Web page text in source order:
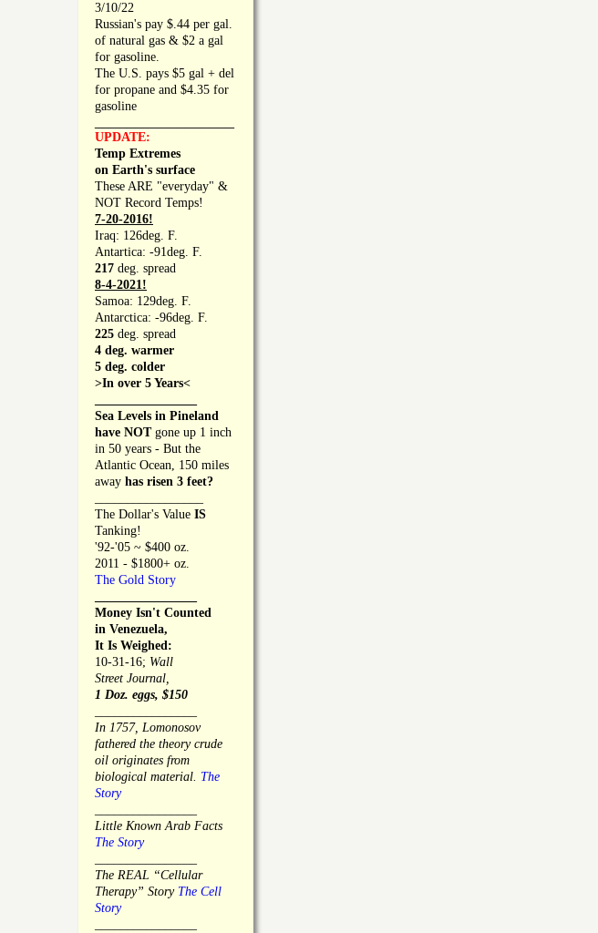
3/10/22
Russian's pay $.44 per gal.
of natural gas & $2 a gal
for gasoline.
The U.S. pays $5 gal + del
for propane and $4.35 for
gasoline
UPDATE:
Temp Extremes
on Earth's surface
These ARE "everyday" &
NOT Record Temps!
7-20-2016!
Iraq: 126deg. F.
Antartica: -91deg. F.
217 deg. spread
8-4-2021!
Samoa: 129deg. F.
Antarctica: -96deg. F.
225 deg. spread
4 deg. warmer
5 deg. colder
>In over 5 Years<
Sea Levels in Pineland
have NOT gone up 1 inch
in 50 years - But the
Atlantic Ocean, 150 miles
away has risen 3 feet?
The Dollar's Value IS
Tanking!
'92-'05 ~ $400 oz.
2011 - $1800+ oz.
The Gold Story
Money Isn't Counted
in Venezuela,
It Is Weighed:
10-31-16; Wall
Street Journal,
1 Doz. eggs, $150
In 1757, Lomonosov
fathered the theory crude
oil originates from
biological material. The
Story
Little Known Arab Facts
The Story
The REAL “Cellular
Therapy” Story The Cell
Story